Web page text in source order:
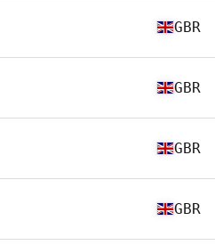
GBR
GBR
GBR
GBR